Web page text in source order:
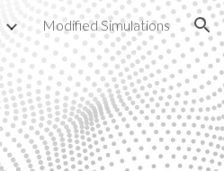
Modified Simulations